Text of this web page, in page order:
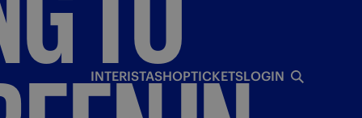
INTERISTASHOPTICKETSLOGIN